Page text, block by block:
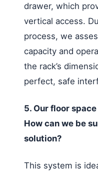
drawer, which
vertical access.
process, we
capacity and
the rack’s
perfect, safe
5. Our floor
How can we be
solution?
This system is